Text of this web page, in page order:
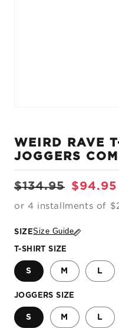
in
modal
WEIRD RAVE
JOGGERS
Regular
$134.95
Sale
$94.95
or 4 installments of
SIZESize Guide
T-SHIRT SIZE
S M L
JOGGERS SIZE
S M L